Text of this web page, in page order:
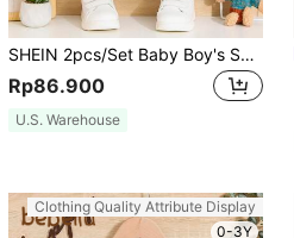
SHEIN 2pcs/Set Baby Boy's Solid/Striped White T-Shirt And Shorts With Letter Patch Detail
Rp86.900
U.S. Warehouse
Clothing Quality Attribute Display
0-3Y